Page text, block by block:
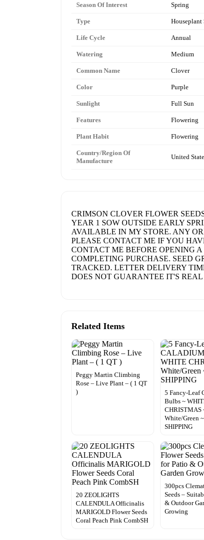
Season Of Interest Spring
Type Houseplant
Life Cycle Annual
Watering Medium
Common Name Clover
Color Purple
Sunlight Full Sun
Features Flowering
Plant Habit Flowering
Country/Region Of
Manufacture
United
CRIMSON CLOVER FLOWER
YEAR 1 SOW OUTSIDE EARLY
AVAILABLE IN MY STORE. ANY
PLEASE CONTACT ME IF YOU
CONTACT ME BEFORE OPENING
COMPLETING PURCHASE. SEED
TRACKED. LETTER DELIVERY
DOES NOT GUARANTEE IT'S
Related Items
Peggy Martin Climbing
Rose – Live Plant – ( 1 QT
)
5 Fancy-Leaf
Bulbs ~
CHRISTMAS
White/Green
SHIPPING
20 ZEOLIGHTS
CALENDULA Officinalis
MARIGOLD Flower Seeds
Coral Peach Pink CombSH
300pcs
Seeds –
& Outdoor
Growing